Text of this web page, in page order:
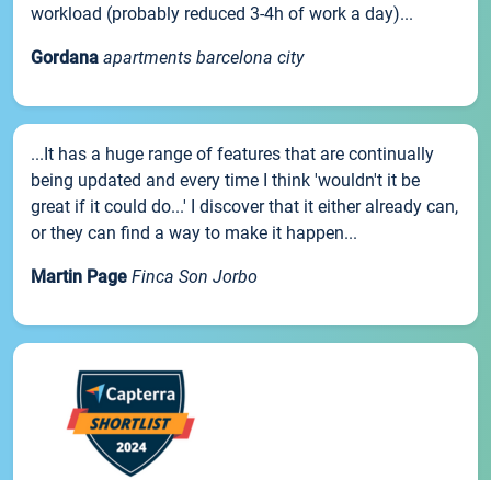
workload (probably reduced 3-4h of work a day)...
Gordana apartments barcelona city
...It has a huge range of features that are continually
being updated and every time I think 'wouldn't it be
great if it could do...' I discover that it either already can,
or they can find a way to make it happen...
Martin Page Finca Son Jorbo